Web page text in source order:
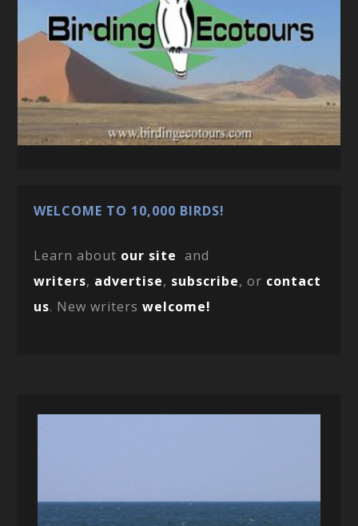
WELCOME TO 10,000 BIRDS!
Learn about our site and
writers, advertise, subscribe, or contact
us. New writerswelcome!